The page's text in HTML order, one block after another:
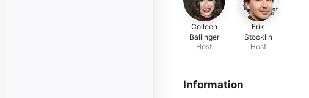
Colleen
Ballinger
Host
Erik
Stocklin
Host
Information